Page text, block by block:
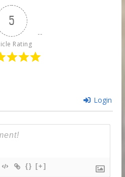
5
Rating
Login
{} [+]